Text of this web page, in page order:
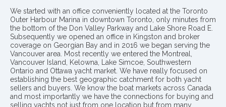
We started with an office conveniently located at the Toronto
Outer Harbour Marina in downtown Toronto, only minutes from
the bottom of the Don Valley Parkway and Lake Shore Road E.
Subsequently we opened an office in Kingston and broker
coverage on Georgian Bay and in 2016 we began serving the
Vancouver area. Most recently we entered the Montreal,
Vancouver Island, Kelowna, Lake Simcoe, Southwestern
Ontario and Ottawa yacht market. We have really focused on
establishing the best geographic catchment for both yacht
sellers and buyers. We know the boat markets across Canada
and most importantly we have the connections for buying and
selling yachts not just from one location but from many